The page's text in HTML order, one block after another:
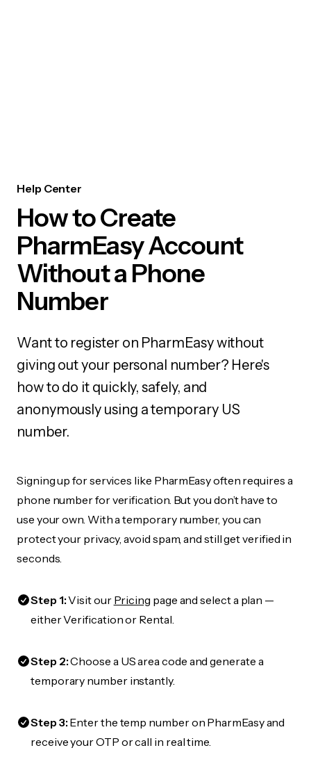
Help Center
How to Create
PharmEasy Account
Without a Phone
Number
Want to register on PharmEasy without
giving out your personal number? Here's
how to do it quickly, safely, and
anonymously using a temporary US
number.
Signing up for services like PharmEasy often requires a
phone number for verification. But you don’t have to
use your own. With a temporary number, you can
protect your privacy, avoid spam, and still get verified in
seconds.
Step 1:Visit our Pricing page and select a plan —
either Verification or Rental.
Step 2:Choose a US area code and generate a
temporary number instantly.
Step 3:Enter the temp number on PharmEasy and
receive your OTP or call in real time.